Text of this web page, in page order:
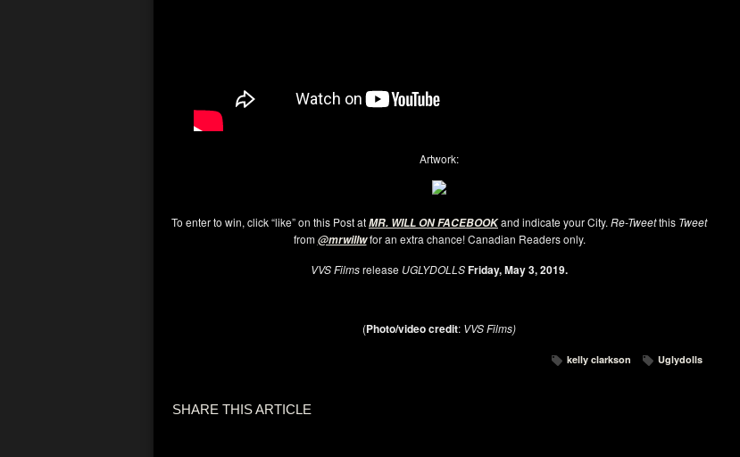
Artwork:
To enter to win, click “like” on this Post atMR. WILL ON FACEBOOKand indicate your City.Re-Tweetthis Tweet
from@mrwillwfor an extra chance! Canadian Readers only.
VVS Filmsrelease UGLYDOLLSFriday, May 3, 2019.
(Photo/video credit: VVS Films)
kelly clarkson Uglydolls
SHARE THIS ARTICLE